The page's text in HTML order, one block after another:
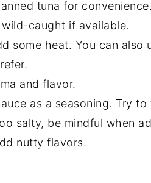
tuna for
caught if available.
some heat. You can also
and flavor.
as a seasoning. Try
salty, be mindful when
nutty flavors.